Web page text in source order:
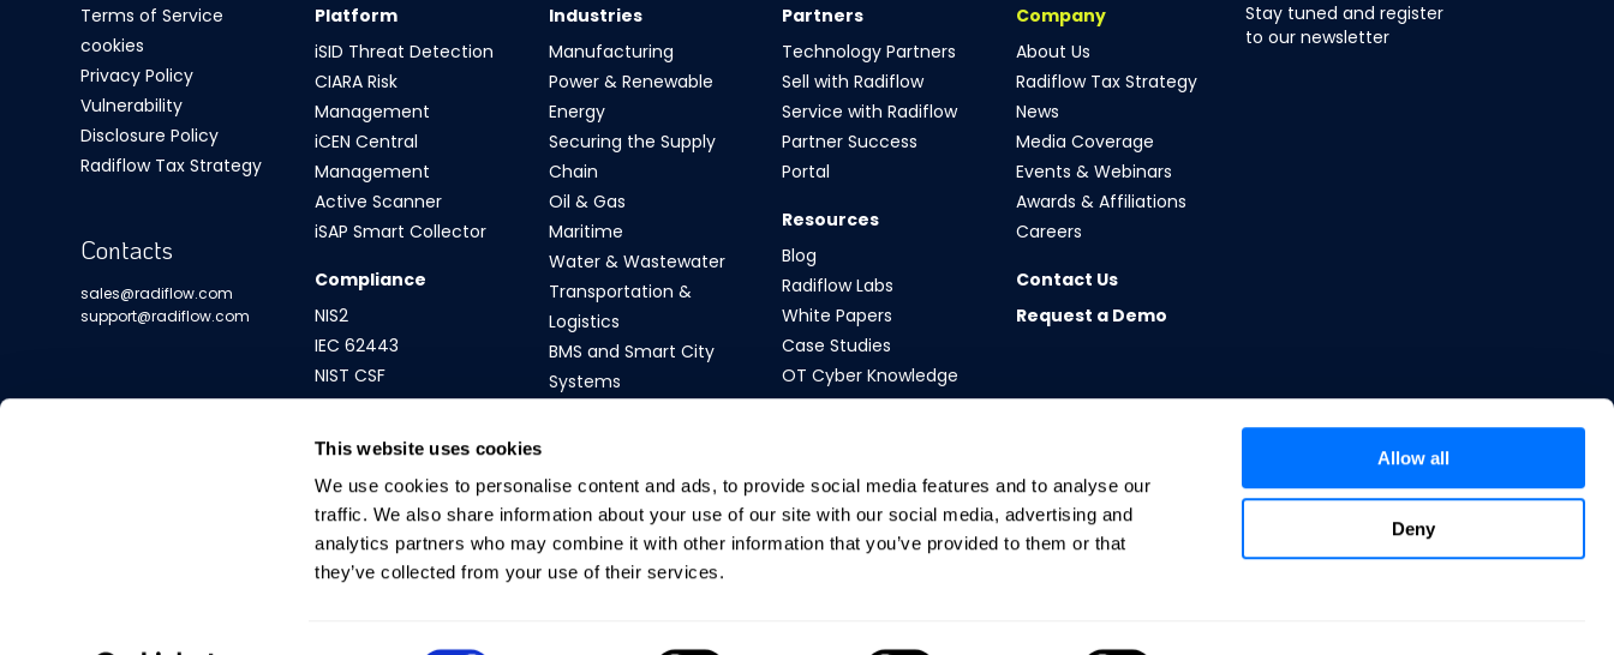
This website uses cookies
We use cookies to personalise content and ads, to provide social media features and to analyse our
traffic. We also share information about your use of our site with our social media, advertising and
analytics partners who may combine it with other information that you’ve provided to them or that
they’ve collected from your use of their services.
Allow all
Deny
Terms of Service
cookies
Privacy Policy
Vulnerability
Disclosure Policy
Radiflow Tax Strategy
Contacts
sales@radiflow.com
support@radiflow.com
Platform
iSID Threat Detection
CIARA Risk
Management
iCEN Central
Management
Active Scanner
iSAP Smart Collector
Compliance
NIS2
IEC 62443
NIST CSF
Industries
Manufacturing
Power & Renewable
Energy
Securing the Supply
Chain
Oil & Gas
Maritime
Water & Wastewater
Transportation &
Logistics
BMS and Smart City
Systems
Partners
Technology Partners
Sell with Radiflow
Service with Radiflow
Partner Success
Portal
Resources
Blog
Radiflow Labs
White Papers
Case Studies
OT Cyber Knowledge
Company
About Us
Radiflow Tax Strategy
News
Media Coverage
Events & Webinars
Awards & Affiliations
Careers
Contact Us
Request a Demo
Stay tuned and register
to our newsletter